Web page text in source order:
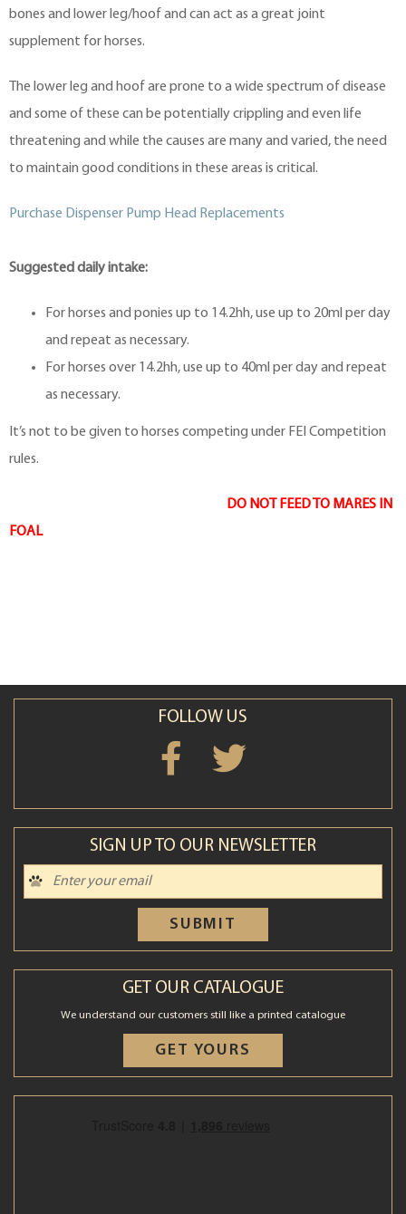
bones and lower leg/hoof and can act as a great joint
supplement for horses.
The lower leg and hoof are prone to a wide spectrum of disease
and some of these can be potentially crippling and even life
threatening and while the causes are many and varied, the need
to maintain good conditions in these areas is critical.
Purchase Dispenser Pump Head Replacements
Suggested daily intake:
For horses and ponies up to 14.2hh, use up to 20ml per day
and repeat as necessary.
For horses over 14.2hh, use up to 40ml per day and repeat
as necessary.
It’s not to be given to horses competing under FEI Competition
rules.
DO NOT FEED TO MARES IN
FOAL
FOLLOW US
SIGN UP TO OUR NEWSLETTER
SUBMIT
GET OUR CATALOGUE
We understand our customers still like a printed catalogue
GET YOURS